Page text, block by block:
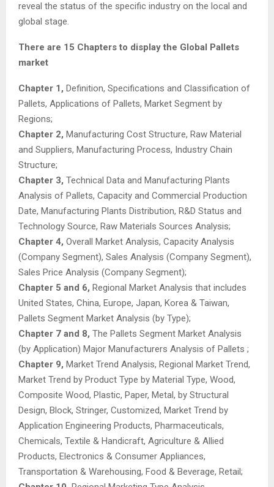
reveal the status of the specific industry on the local and
global stage.
There are 15 Chapters to display the Global Pallets
market
Chapter 1, Definition, Specifications and Classification of
Pallets, Applications of Pallets, Market Segment by
Regions;
Chapter 2, Manufacturing Cost Structure, Raw Material
and Suppliers, Manufacturing Process, Industry Chain
Structure;
Chapter 3, Technical Data and Manufacturing Plants
Analysis of Pallets, Capacity and Commercial Production
Date, Manufacturing Plants Distribution, R&D Status and
Technology Source, Raw Materials Sources Analysis;
Chapter 4, Overall Market Analysis, Capacity Analysis
(Company Segment), Sales Analysis (Company Segment),
Sales Price Analysis (Company Segment);
Chapter 5 and 6, Regional Market Analysis that includes
United States, China, Europe, Japan, Korea & Taiwan,
Pallets Segment Market Analysis (by Type);
Chapter 7 and 8, The Pallets Segment Market Analysis
(by Application) Major Manufacturers Analysis of Pallets ;
Chapter 9, Market Trend Analysis, Regional Market Trend,
Market Trend by Product Type by Material Type, Wood,
Composite Wood, Plastic, Paper, Metal, by Structural
Design, Block, Stringer, Customized, Market Trend by
Application Engineering Products, Pharmaceuticals,
Chemicals, Textile & Handicraft, Agriculture & Allied
Products, Electronics & Consumer Appliances,
Transportation & Warehousing, Food & Beverage, Retail;